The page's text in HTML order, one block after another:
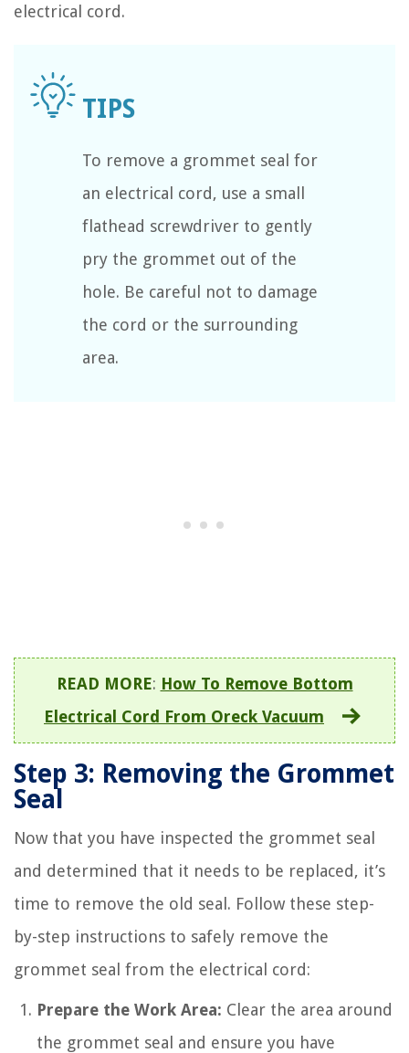
electrical cord.
To remove a grommet seal for
an electrical cord, use a small
flathead screwdriver to gently
pry the grommet out of the
hole. Be careful not to damage
the cord or the surrounding
area.
READ MORE: How To Remove Bottom
Electrical Cord From Oreck Vacuum
Step 3: Removing the Grommet
Seal
Now that you have inspected the grommet seal
and determined that it needs to be replaced, it’s
time to remove the old seal. Follow these step-
by-step instructions to safely remove the
grommet seal from the electrical cord:
Prepare the Work Area: Clear the area around
the grommet seal and ensure you have